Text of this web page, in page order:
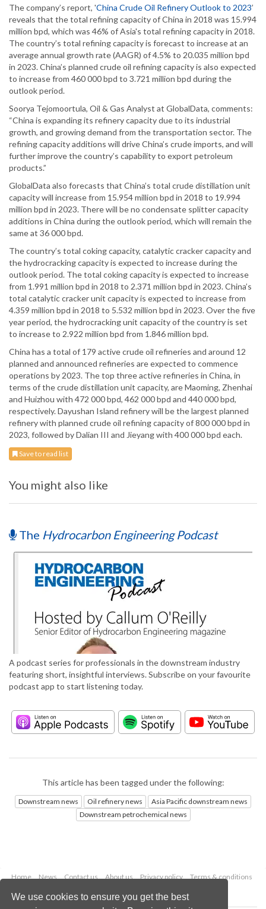
We use cookies to ensure you get the best
The company’s report, 'China Crude Oil Refinery Outlook to 2023’
reveals that the total refining capacity of China in 2018 was 15.994
million bpd, which was 46% of Asia's total refining capacity in 2018.
The country’s total refining capacity is forecast to increase at an
average annual growth rate (AAGR) of 4.5% to 20.035 million bpd
in 2023. China’s planned crude oil refining capacity is also expected
to increase from 460 000 bpd to 3.721 million bpd during the
outlook period.
Soorya Tejomoortula, Oil & Gas Analyst at GlobalData, comments:
“China is expanding its refinery capacity due to its industrial
growth, and growing demand from the transportation sector. The
refining capacity additions will drive China’s crude imports, and will
further improve the country’s capability to export petroleum
products.”
GlobalData also forecasts that China’s total crude distillation unit
capacity will increase from 15.954 million bpd in 2018 to 19.994
million bpd in 2023. There will be no condensate splitter capacity
additions in China during the outlook period, which will remain the
same at 36 000 bpd.
The country’s total coking capacity, catalytic cracker capacity and
the hydrocracking capacity is expected to increase during the
outlook period. The total coking capacity is expected to increase
from 1.991 million bpd in 2018 to 2.371 million bpd in 2023. China’s
total catalytic cracker unit capacity is expected to increase from
4.359 million bpd in 2018 to 5.532 million bpd in 2023. Over the five
year period, the hydrocracking unit capacity of the country is set
to increase to 2.922 million bpd from 1.846 million bpd.
China has a total of 179 active crude oil refineries and around 12
planned and announced refineries are expected to commence
operations by 2023. The top three active refineries in China, in
terms of the crude distillation unit capacity, are Maoming, Zhenhai
and Huizhou with 472 000 bpd, 462 000 bpd and 440 000 bpd,
respectively. Dayushan Island refinery will be the largest planned
refinery with planned crude oil refining capacity of 800 000 bpd in
2023, followed by Dalian III and Jieyang with 400 000 bpd each.
Save to read list
You might also like
The Hydrocarbon Engineering Podcast
A podcast series for professionals in the downstream industry
featuring short, insightful interviews. Subscribe on your favourite
podcast app to start listening today.
This article has been tagged under the following:
Downstream news Oil refinery news
Asia Pacific downstream news
Downstream petrochemical news
Home News Contact us About us Privacy policy
Terms & conditions